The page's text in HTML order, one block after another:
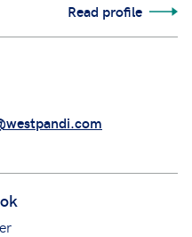
Read profile